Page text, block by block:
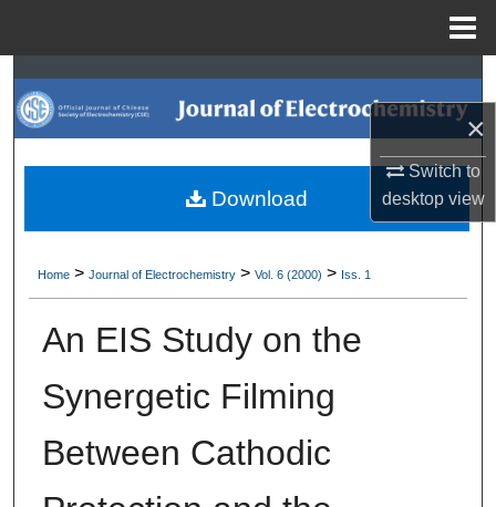
×
Switch to
desktopview
Search
Browse Collections
My Account
Digital Commons Network™
Home > Journal of Electrochemistry > Vol. 6 (2000) > Iss. 1
An EIS Study on the
Synergetic Filming
Between Cathodic
Download